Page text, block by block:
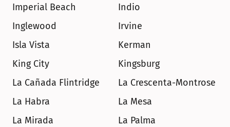
Imperial Beach
Indio
Inglewood
Irvine
Isla Vista
Kerman
King City
Kingsburg
La Cañada Flintridge
La Crescenta-Montrose
La Habra
La Mesa
La Mirada
La Palma